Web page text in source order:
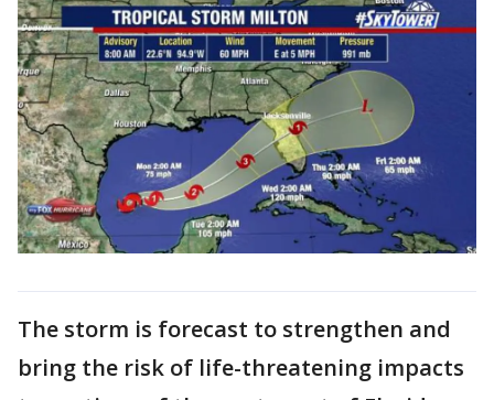
The storm is forecast to strengthen and
bring the risk of life-threatening impacts